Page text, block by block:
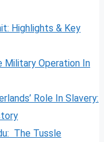
Highlights & Key
Military Operation In
Role In Slavery:
The Tussle